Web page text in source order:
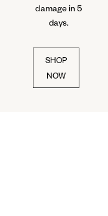
damage in 5
days.
SHOP
NOW